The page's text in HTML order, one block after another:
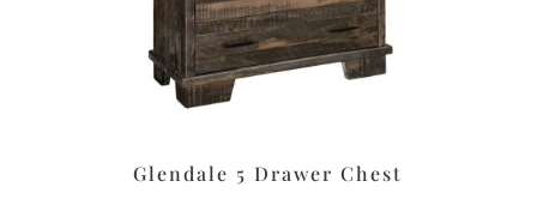
Glendale 5 Drawer Chest